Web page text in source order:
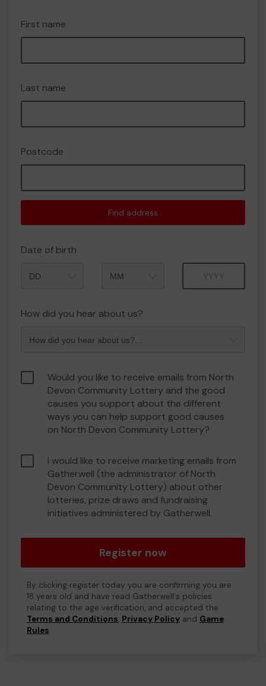
First name
Last name
Postcode
Find address
Date of birth
How did you hear about us?
Would you like to receive emails from North
Devon Community Lottery and the good
causes you support about the different
ways you can help support good causes
on North Devon Community Lottery?
I would like to receive marketing emails from
Gatherwell (the administrator of North
Devon Community Lottery) about other
lotteries, prize draws and fundraising
initiatives administered by Gatherwell.
Register now
By clicking register today you are confirming you are
18 years old and have read Gatherwell's policies
relating to the age verification, and accepted the
Terms and Conditions, Privacy Policy and Game
Rules.